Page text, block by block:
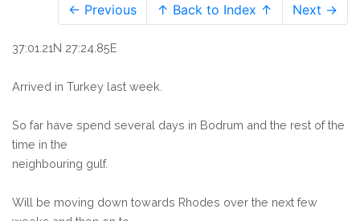
← Previous ↑ Back to Index ↑ Next →
37:01.21N 27:24.85E
Arrived in Turkey last week.
So far have spend several days in Bodrum and the rest of the
time in the
neighbouring gulf.
Will be moving down towards Rhodes over the next few